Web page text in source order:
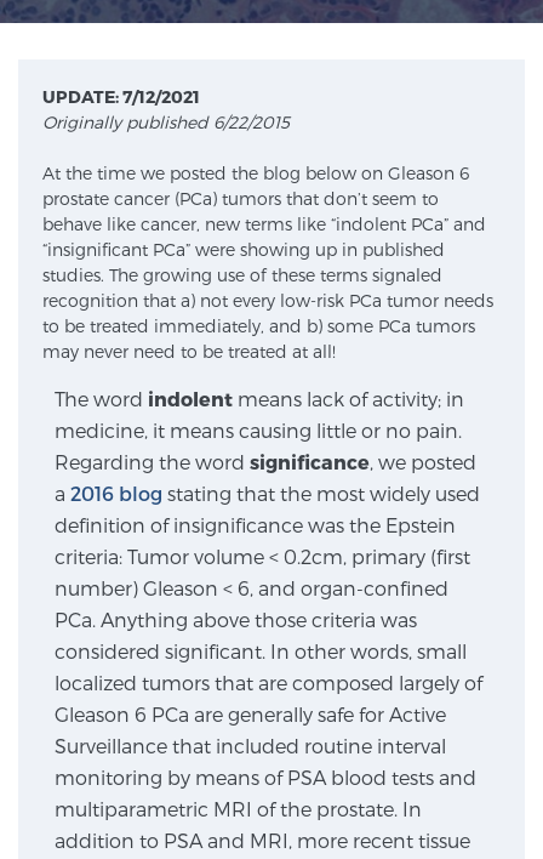
Focal Therapy at SPC: MRI-Guided Treatments
Patient Testimonials
Sperling Medical & Artificial Intelligence
News
SCREENING & DETECTION
Screening & Detection
The Sperling Prostate Center’s state-of-the-art
BlueLaser™ MRI imaging reveals an image of the
prostate that can’t be captured by standard biopsy or
ultrasound, allowing us to identify and target tumors
UPDATE: 7/12/2021
Originally published 6/22/2015
At the time we posted the blog below on Gleason 6
prostate cancer (PCa) tumors that don’t seem to
behave like cancer, new terms like “indolent PCa” and
“insignificant PCa” were showing up in published
studies. The growing use of these terms signaled
recognition that a) not every low-risk PCa tumor needs
to be treated immediately, and b) some PCa tumors
may never need to be treated at all!
The word indolent means lack of activity; in
medicine, it means causing little or no pain.
Regarding the word significance, we posted
a 2016 blog stating that the most widely used
definition of insignificance was the Epstein
criteria: Tumor volume < 0.2cm, primary (first
number) Gleason < 6, and organ-confined
PCa. Anything above those criteria was
considered significant. In other words, small
localized tumors that are composed largely of
Gleason 6 PCa are generally safe for Active
Surveillance that included routine interval
monitoring by means of PSA blood tests and
multiparametric MRI of the prostate. In
addition to PSA and MRI, more recent tissue